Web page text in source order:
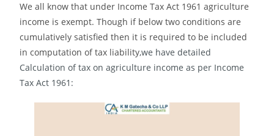
We all know that under Income Tax Act 1961 agriculture
income is exempt. Though if below two conditions are
cumulatively satisfied then it is required to be included
in computation of tax liability,we have detailed
Calculation of tax on agriculture income as per Income
Tax Act 1961: